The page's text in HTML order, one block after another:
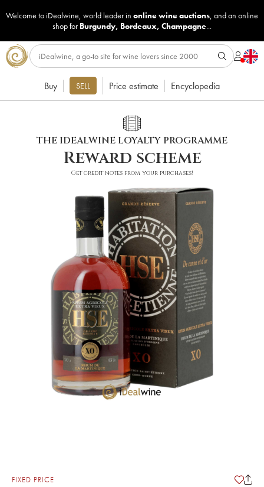
Welcome to iDealwine, world leader in online wine auctions, and an online
shop for Burgundy, Bordeaux, Champagne...
Buy SELL Price estimate Encyclopedia
THE IDEALWINE LOYALTY PROGRAMME
Reward scheme
Get credit notes from your purchases!
FIXED PRICE